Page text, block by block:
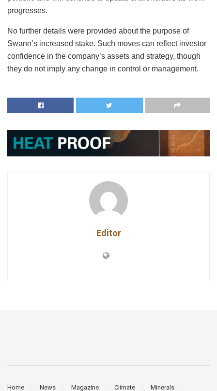
progresses.
No further details were provided about the purpose of
Swann’s increased stake. Such moves can reflect investor
confidence in the company’s assets and strategy, though
they do not imply any change in control or management.
Editor
Home News Magazine Climate Minerals